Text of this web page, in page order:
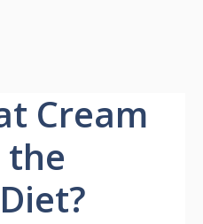
Cream
the